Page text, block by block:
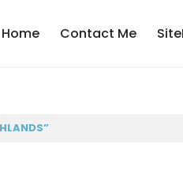
Home Contact Me